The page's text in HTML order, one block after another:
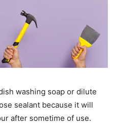
washing soap or dilute
sealant because it will
after sometime of use.